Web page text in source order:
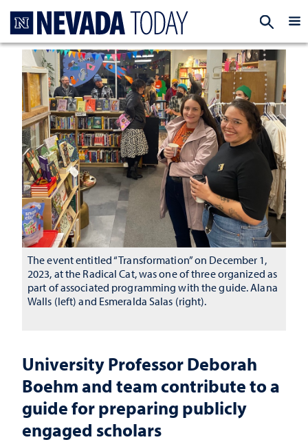
University Professor Deborah
Boehm and team contribute to a
guide for preparing publicly
engaged scholars
The event entitled “Transformation” on December 1,
2023, at the Radical Cat, was one of three organized as
part of associated programming with the guide. Alana
Walls (left) and Esmeralda Salas (right).